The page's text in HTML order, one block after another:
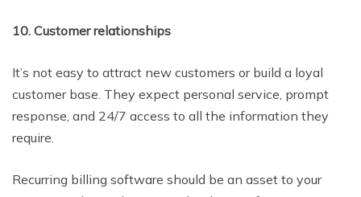
10. Customer relationships
It’s not easy to attract new customers or build a loyal
customer base. They expect personal service, prompt
response, and 24/7 access to all the information they
require.
Recurring billing software should be an asset to your